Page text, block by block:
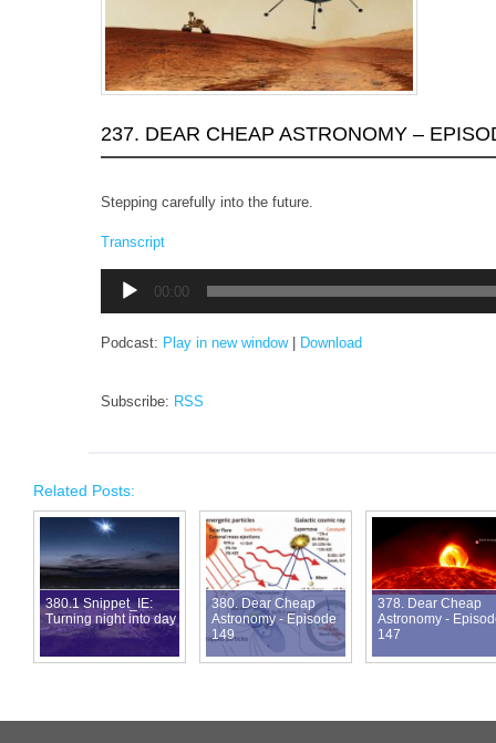
237. DEAR CHEAP ASTRONOMY –
Stepping carefully into the future.
Transcript
Audio
Player
00:00
Podcast: Play in new window| Download
Subscribe: RSS
Related Posts:
380.1 Snippet_IE:
Turning night into day
380. Dear Cheap
Astronomy - Episode
149
378. Dear Cheap
Astronomy -
147